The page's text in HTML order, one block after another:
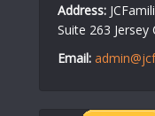
Address:
Suite 263 Jersey
Email: